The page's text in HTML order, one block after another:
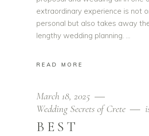
extraordinary experience is not
personal but also takes away
lengthy wedding planning.
READ MORE
March 18, 2025
Wedding Secrets of Crete
BEST